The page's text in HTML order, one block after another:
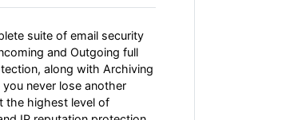
suite of email security
and Outgoing full
along with Archiving
you never lose another
the highest level of